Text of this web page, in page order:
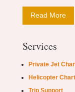
Read More
Services
Private Jet
Helicopter
Trip Support